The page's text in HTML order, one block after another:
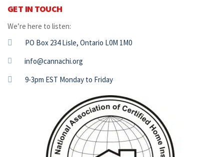
GET IN TOUCH
We’re here to listen:
PO Box 234 Lisle, Ontario L0M 1M0
info@cannachi.org
9-3pm EST Monday to Friday